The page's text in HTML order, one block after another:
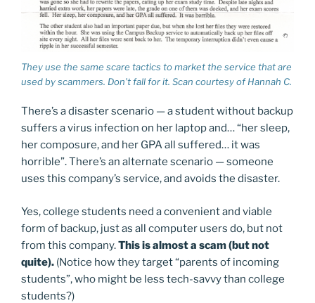
They use the same scare tactics to market the service that are
used by scammers. Don’t fall for it. Scan courtesy of Hannah C.
There’s a disaster scenario — a student without backup
suffers a virus infection on her laptop and… “her sleep,
her composure, and her GPA all suffered… it was
horrible”. There’s an alternate scenario — someone
uses this company’s service, and avoids the disaster.
Yes, college students need a convenient and viable
form of backup, just as all computer users do, but not
from this company.This is almost a scam (but not
quite). (Notice how they target “parents of incoming
students”, who might be less tech-savvy than college
students?)